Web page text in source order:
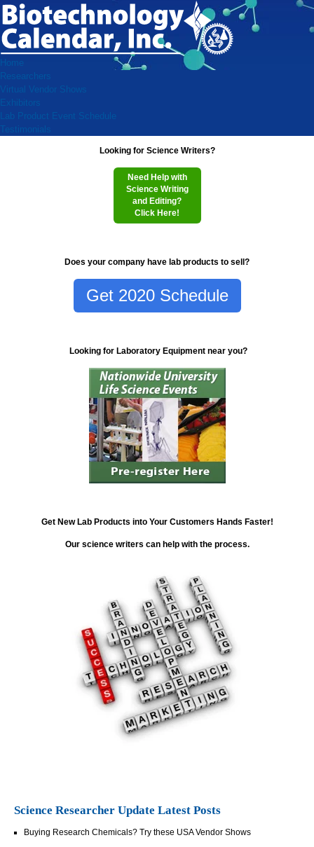
Home
Researchers
Virtual Vendor Shows
Exhibitors
Lab Product Event Schedule
Testimonials
Looking for Science Writers?
Need Help with
Science Writing
and Editing?
Click Here!
Does your company have lab products to sell?
Get 2020 Schedule
Looking for Laboratory Equipment near you?
Get New Lab Products into Your Customers Hands Faster!
Our science writers can help with the process.
Science Researcher Update Latest Posts
Buying Research Chemicals? Try these USA Vendor Shows